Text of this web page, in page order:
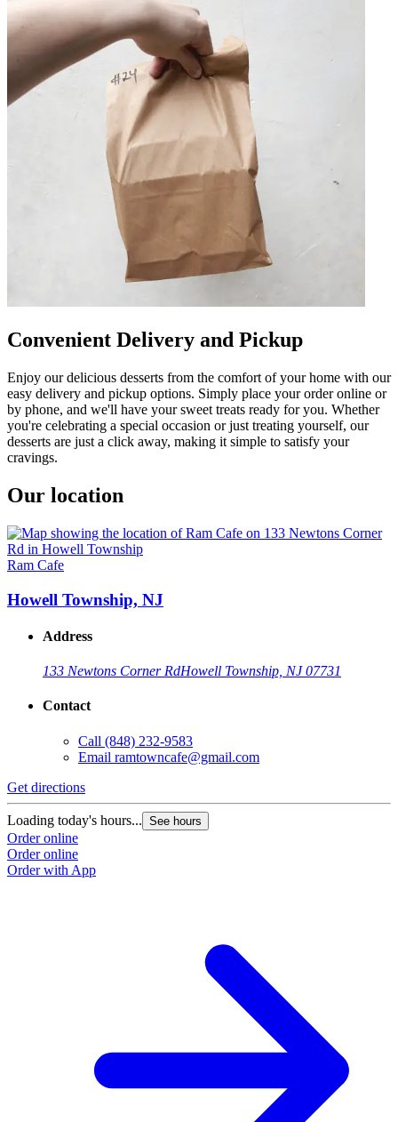
Convenient Delivery and Pickup
Enjoy our delicious desserts from the comfort of your home with our
easy delivery and pickup options. Simply place your order online or
by phone, and we'll have your sweet treats ready for you. Whether
you're celebrating a special occasion or just treating yourself, our
desserts are just a click away, making it simple to satisfy your
cravings.
Our location
Ram Cafe
Howell Township, NJ
Address
133 Newtons Corner RdHowell Township, NJ 07731
Contact
Call (848) 232-9583
Email ramtowncafe@gmail.com
Get directions
Loading today's hours... See hours
Order online
Order online
Order with App